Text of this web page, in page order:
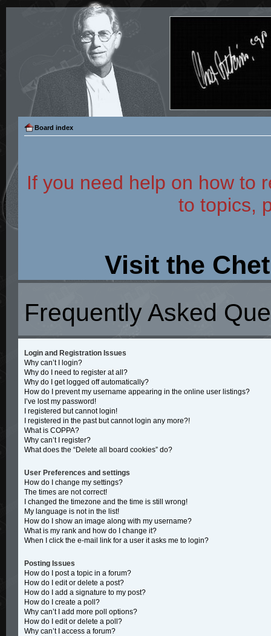
Board index
If you need help on how to
to topics,
Visit the
Frequently Asked
Login and Registration Issues
Why can’t I login?
Why do I need to register at all?
Why do I get logged off automatically?
How do I prevent my username appearing in the online user listings?
I’ve lost my password!
I registered but cannot login!
I registered in the past but cannot login any more?!
What is COPPA?
Why can’t I register?
What does the “Delete all board cookies” do?
User Preferences and settings
How do I change my settings?
The times are not correct!
I changed the timezone and the time is still wrong!
My language is not in the list!
How do I show an image along with my username?
What is my rank and how do I change it?
When I click the e-mail link for a user it asks me to login?
Posting Issues
How do I post a topic in a forum?
How do I edit or delete a post?
How do I add a signature to my post?
How do I create a poll?
Why can’t I add more poll options?
How do I edit or delete a poll?
Why can’t I access a forum?